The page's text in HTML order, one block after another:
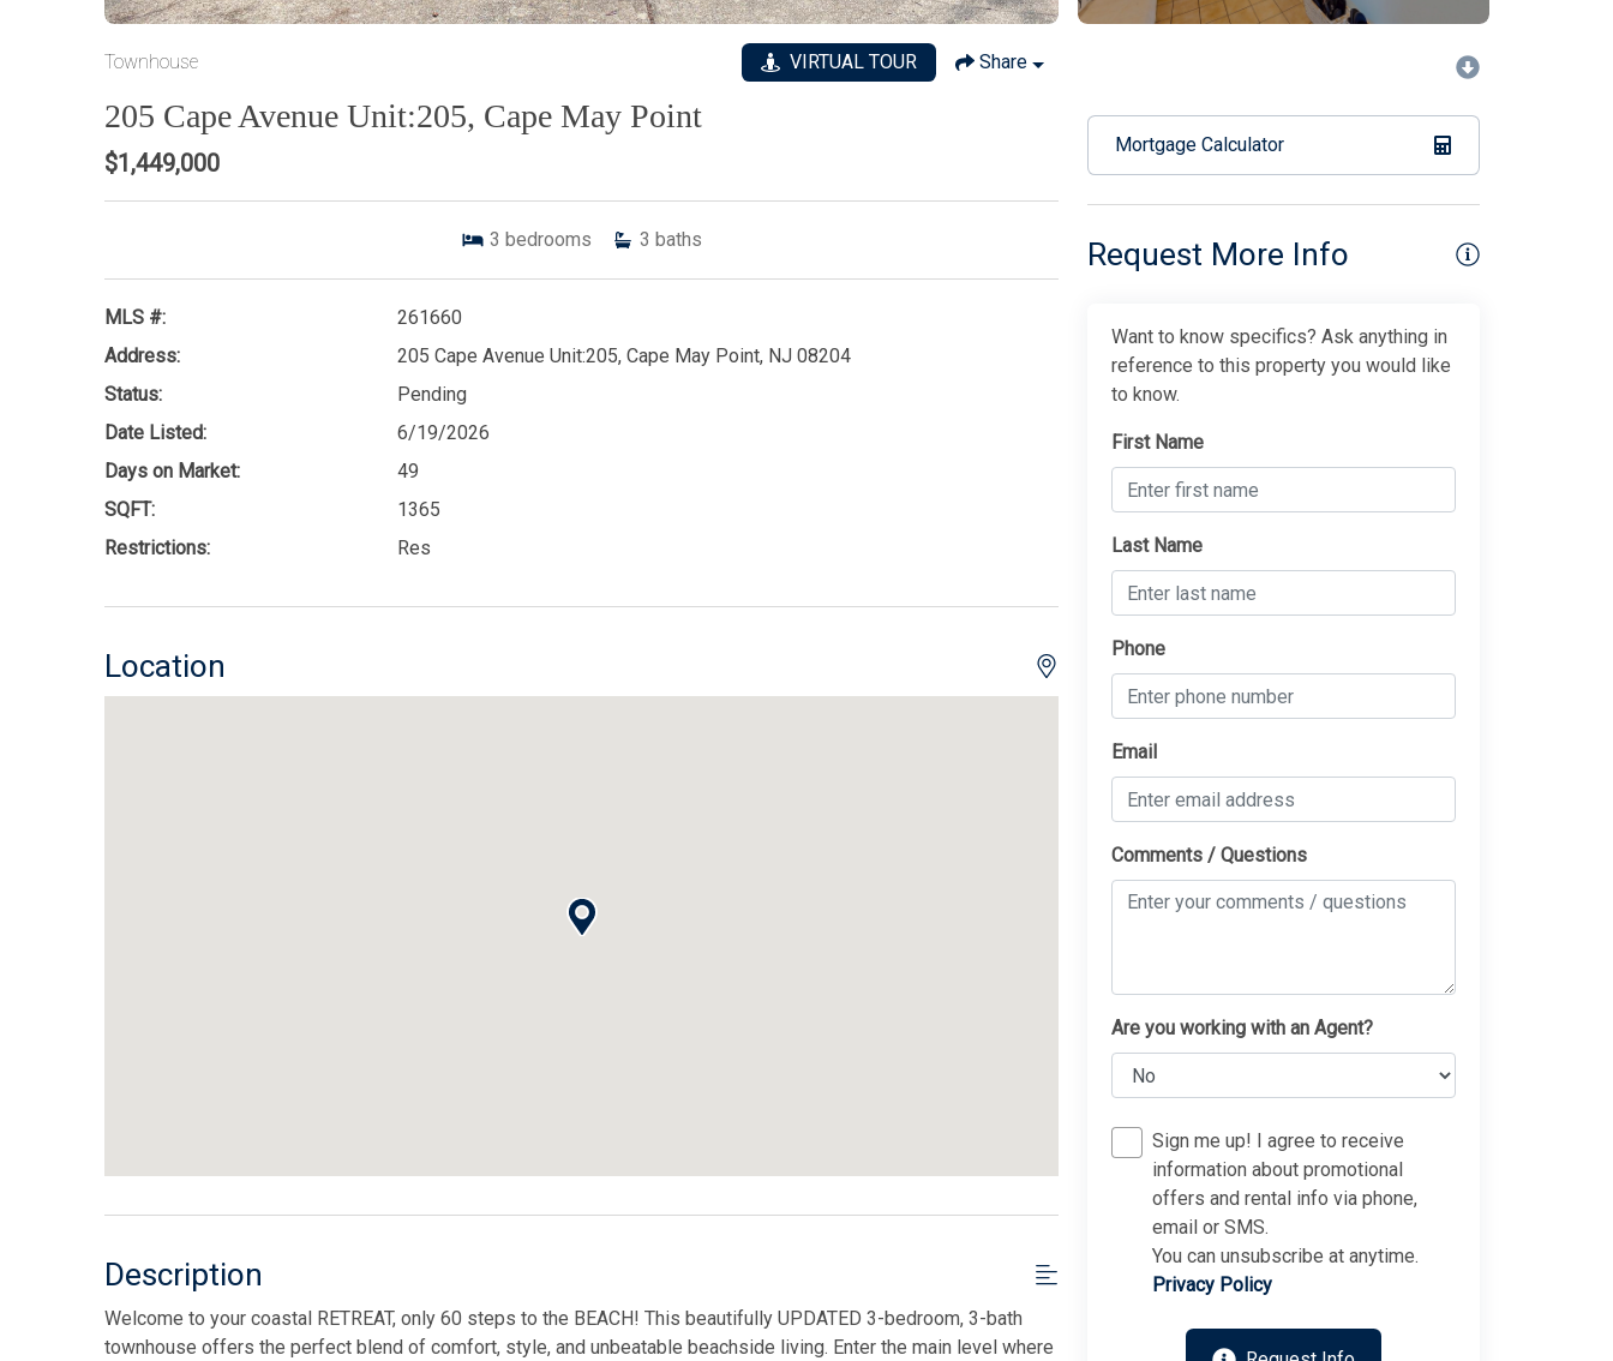
Townhouse VIRTUAL TOUR Share
205 Cape Avenue Unit:205, Cape May Point
$1,449,000
3 bedrooms 3 baths
MLS #:
261660
Address:
205 Cape Avenue Unit:205, Cape May Point, NJ 08204
Status:
Pending
Date Listed:
6/19/2026
Days on Market:
49
SQFT:
1365
Restrictions:
Res
Location
Description
Welcome to your coastal RETREAT, only 60 steps to the BEACH! This beautifully UPDATED 3-bedroom, 3-bath
townhouse offers the perfect blend of comfort, style, and unbeatable beachside living. Enter the main level where
Mortgage Calculator
Request More Info
Want to know specifics? Ask anything in
reference to this property you would like
to know.
First Name
Last Name
Phone
Email
Comments / Questions
Are you working with an Agent?
Sign me up! I agree to receive
information about promotional
offers and rental info via phone,
email or SMS.
You can unsubscribe at anytime.
Privacy Policy